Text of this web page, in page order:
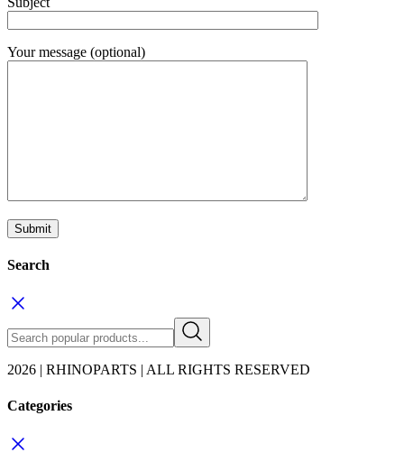
Your message (optional)
Search
2026 | RHINOPARTS | ALL RIGHTS RESERVED
Categories